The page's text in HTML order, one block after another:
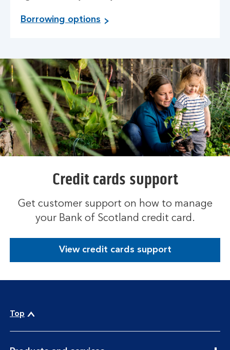
Borrowing options
Credit cards support
Get customer support on how to manage
your Bank of Scotland credit card.
View credit cards support
Top